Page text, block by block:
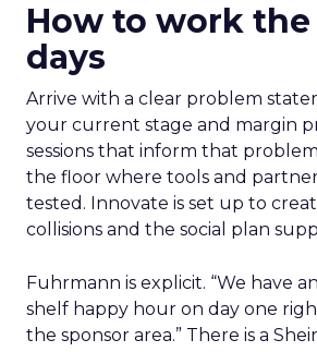
How to work
days
Arrive with a clear problem
your current stage and margin
sessions that inform that
the floor where tools and
tested. Innovate is set up to
collisions and the social plan
Fuhrmann is explicit. “We have
shelf happy hour on day one
the sponsor area.” There is a